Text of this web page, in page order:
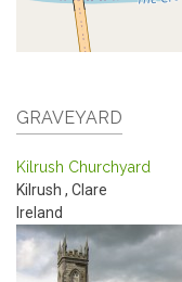
GRAVEYARD
Kilrush Churchyard
Kilrush , Clare
Ireland